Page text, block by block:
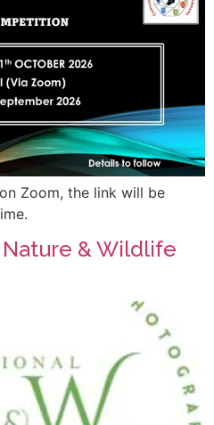
Zoom, the link will be
Nature & Wildlife